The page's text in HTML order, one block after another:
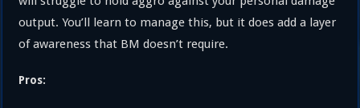
output. You’ll learn to manage this, but it does add a layer
of awareness that BM doesn’t require.
Pros: